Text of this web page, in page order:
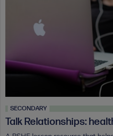
SECONDARY
Talk Relationships: